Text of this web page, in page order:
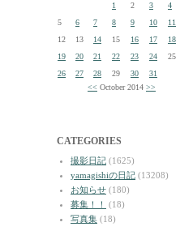
1
2 3
4
5
6 7 8 9 10
11
12
13 14 15 16 17
18
19
20 21 22 23 24
25
26
27 28 29 30
31
<< October 2014 >>
CATEGORIES
撮影日記 (1625)
yamagishiの日記 (13208)
お知らせ (180)
募集！！
(18)
写真集 (18)